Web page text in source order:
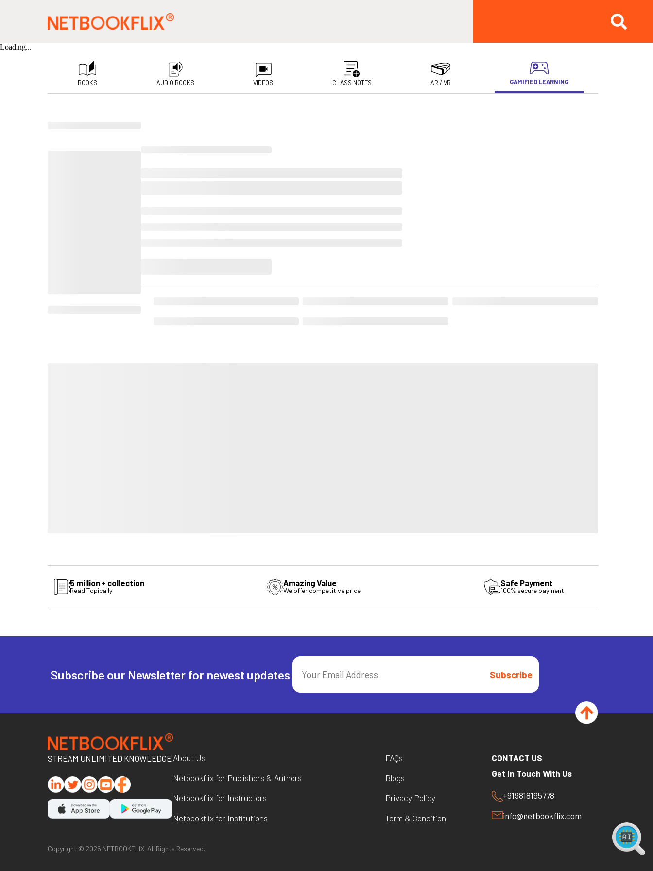
Loading...
BOOKS AUDIO BOOKS VIDEOS CLASS NOTES AR / VR GAMIFIED LEARNING
5 million + collection
Read Topically
Amazing Value
We offer competitive price.
Safe Payment
100% secure payment.
Subscribe our Newsletter for newest updates Subscribe
STREAM UNLIMITED KNOWLEDGE About Us
Netbookflix for Publishers & Authors
Netbookflix for Instructors
Netbookflix for Institutions
FAQs
Blogs
Privacy Policy
Term & Condition
CONTACT US
Get In Touch With Us
+919818195778
info@netbookflix.com
Copyright © 2026 NETBOOKFLIX. All Rights Reserved.